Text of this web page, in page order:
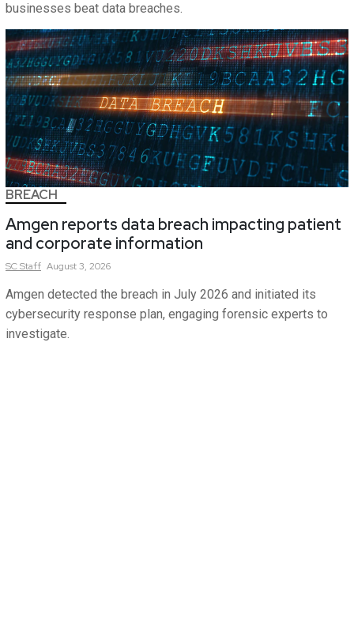
businesses beat data breaches.
BREACH
Amgen reports data breach impacting patient
and corporate information
SCStaff August 3, 2026
Amgen detected the breach in July 2026 and initiated its
cybersecurity response plan, engaging forensic experts to
investigate.